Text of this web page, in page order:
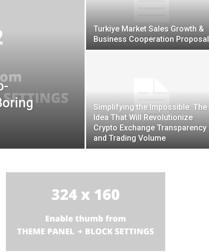
Turkiye Market Sales Growth &
Business Cooperation Proposal
Simplifying the Impossible: The
Idea That Will Revolutionize
Crypto Exchange Transparency
and Trading Volume